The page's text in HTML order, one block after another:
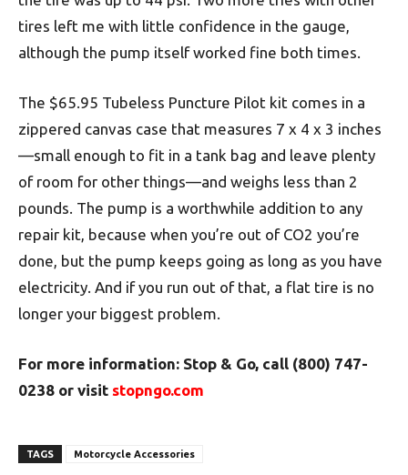
tires left me with little confidence in the gauge,
although the pump itself worked fine both times.
The $65.95 Tubeless Puncture Pilot kit comes in a
zippered canvas case that measures 7 x 4 x 3 inches
—small enough to fit in a tank bag and leave plenty
of room for other things—and weighs less than 2
pounds. The pump is a worthwhile addition to any
repair kit, because when you’re out of CO2 you’re
done, but the pump keeps going as long as you have
electricity. And if you run out of that, a flat tire is no
longer your biggest problem.
For more information: Stop & Go, call (800) 747-
0238 or visit stopngo.com
TAGS Motorcycle Accessories